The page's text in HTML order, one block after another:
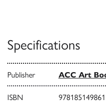
Specifications
Publisher ACC Art
ISBN